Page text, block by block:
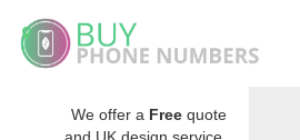
We offer a Free quote
and UK design service,